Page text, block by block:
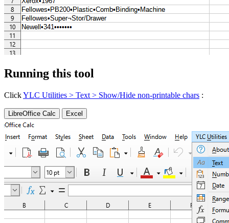
Running this tool
ClickYLC Utilities > Text > Show/Hide non-printable chars :
LibreOffice Calc Excel